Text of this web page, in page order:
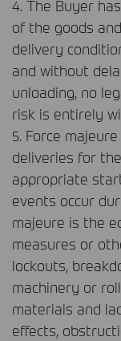
4. The Buyer
of the goods
delivery
and without
unloading, no
risk is entirely
5. Force
deliveries for
appropriate
events occur
majeure is the
measures or
lockouts,
machinery or
materials and
effects,